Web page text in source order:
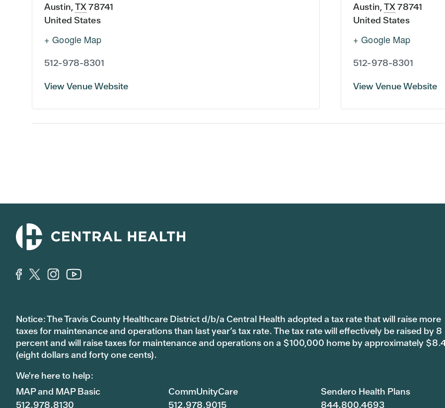
Austin,TX78741
United States
+ Google Map
512-978-8301
View Venue Website
Austin,TX78741
United States
+ Google Map
512-978-8301
View Venue Website
Notice: The Travis County Healthcare District d/b/a Central Health adopted a tax rate that will raise more
taxes for maintenance and operations than last year’s tax rate. The tax rate will effectively be raised by 8
percent and will raise taxes for maintenance and operations on a $100,000 home by approximately
(eight dollars and forty one cents).
We're here to help:
MAP and MAP Basic
512.978.8130
CommUnityCare
512.978.9015
Sendero Health Plans
844.800.4693